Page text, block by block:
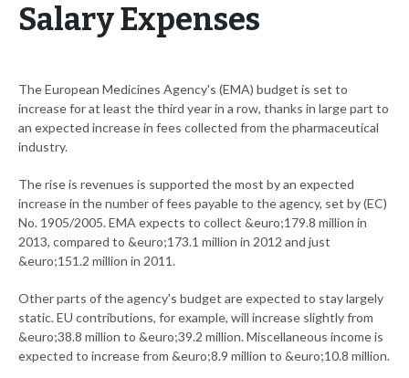
Salary Expenses
The European Medicines Agency's (EMA) budget is set to
increase for at least the third year in a row, thanks in large part to
an expected increase in fees collected from the pharmaceutical
industry.
The rise is revenues is supported the most by an expected
increase in the number of fees payable to the agency, set by (EC)
No. 1905/2005. EMA expects to collect &euro;179.8 million in
2013, compared to &euro;173.1 million in 2012 and just
&euro;151.2 million in 2011.
Other parts of the agency's budget are expected to stay largely
static. EU contributions, for example, will increase slightly from
&euro;38.8 million to &euro;39.2 million. Miscellaneous income is
expected to increase from &euro;8.9 million to &euro;10.8 million.